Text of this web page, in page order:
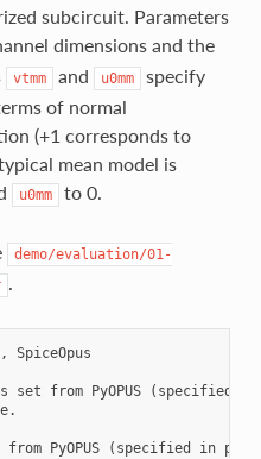
subcircuit. Parameters
dimensions and the
vtmm and u0mm
specify
of normal
(+1 corresponds to
mean model is
u0mm to 0.
demo/evaluation/01-
.
SpiceOpus
from PyOPUS (specified
PyOPUS (specified in